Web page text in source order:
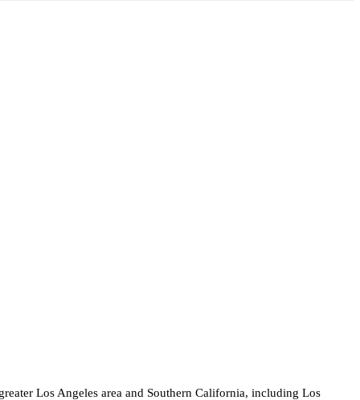
Los Angeles area and Southern California, including Los